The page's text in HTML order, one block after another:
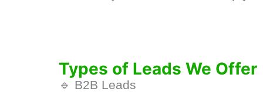
Types of Leads We Offer
🔹 B2B Leads